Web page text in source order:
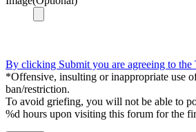
By clicking Submit you are agreeing to the
*Offensive, insulting or inappropriate use
ban/restriction.
To avoid griefing, you will not be able to
%d hours upon visiting this forum for the